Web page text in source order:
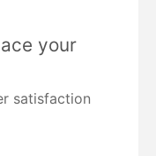
your
satisfaction